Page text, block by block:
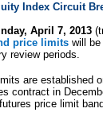
Index Circuit
April 7, 2013
price limits will
review periods.
are established
contract in
price limit